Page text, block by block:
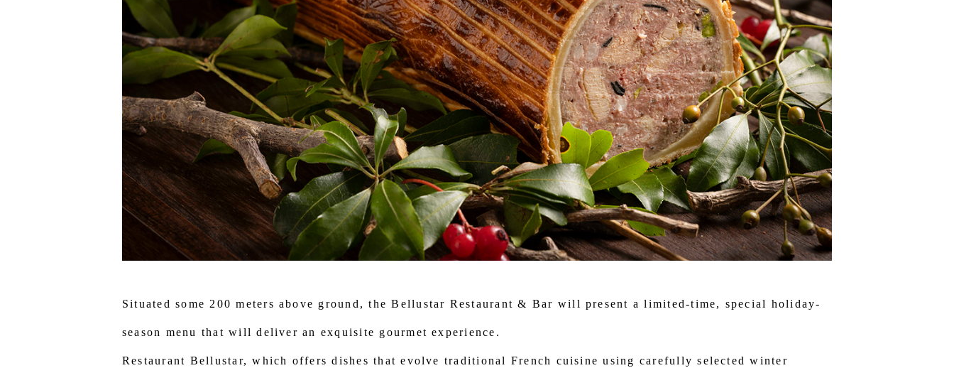
Situated some 200 meters above ground, the Bellustar Restaurant & Bar will present a limited-time, special holiday-
season menu that will deliver an exquisite gourmet experience.
Restaurant Bellustar, which offers dishes that evolve traditional French cuisine using carefully selected winter